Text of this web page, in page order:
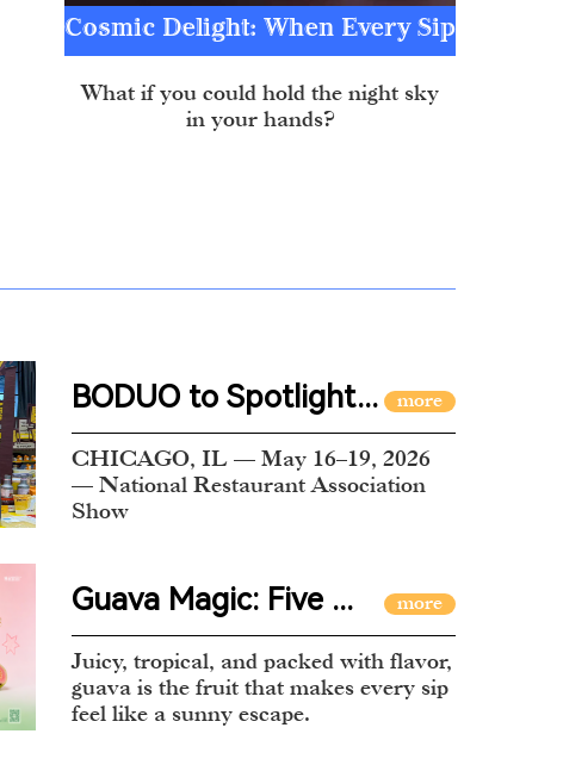
Cosmic Delight: When Every Sip
Becomes a Constellation
What if you could hold the night sky
in your hands?
BODUO to Spotlight...
CHICAGO, IL — May 16–19, 2026
— National Restaurant Association
Show
Guava Magic: Five ...
Juicy, tropical, and packed with flavor,
guava is the fruit that makes every sip
feel like a sunny escape.